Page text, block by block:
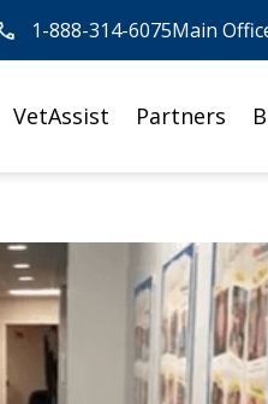
1-888-314-6075Main
VetAssist Partners